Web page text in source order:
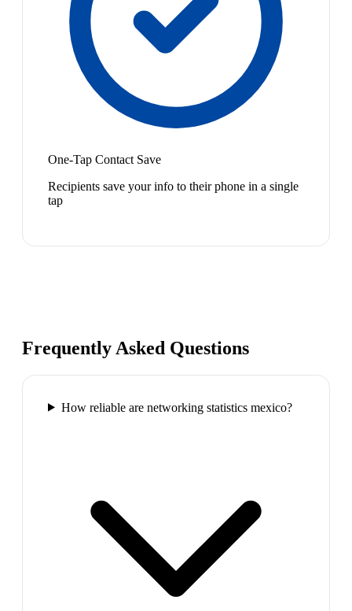
One-Tap Contact Save
Recipients save your info to their phone in a single
tap
Frequently Asked Questions
How reliable are networking statistics mexico?